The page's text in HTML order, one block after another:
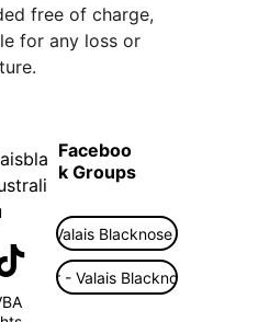
free of charge,
for any loss or
Faceboo
k Groups
Finder - Valais Blacknose
Public - Valais Blacknose Australia